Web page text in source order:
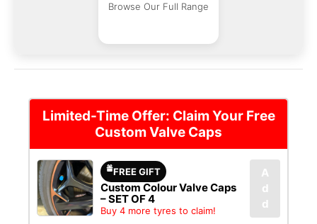
Browse Our Full Range
Limited-Time Offer: Claim Your Free
Custom Valve Caps
FREE GIFT
Custom Colour Valve Caps
– SET OF 4
Buy 4 more tyres to claim!
A
d
d